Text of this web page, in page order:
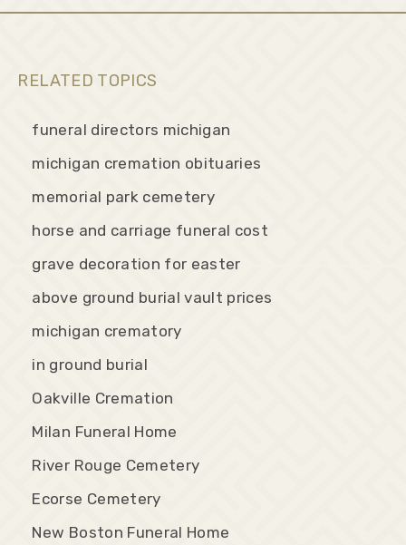
RELATED TOPICS
funeral directors michigan
michigan cremation obituaries
memorial park cemetery
horse and carriage funeral cost
grave decoration for easter
above ground burial vault prices
michigan crematory
in ground burial
Oakville Cremation
Milan Funeral Home
River Rouge Cemetery
Ecorse Cemetery
New Boston Funeral Home